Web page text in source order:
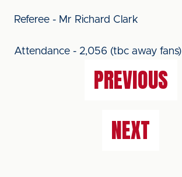
Referee - Mr Richard Clark
Attendance - 2,056 (tbc away fans)
PREVIOUS
NEXT